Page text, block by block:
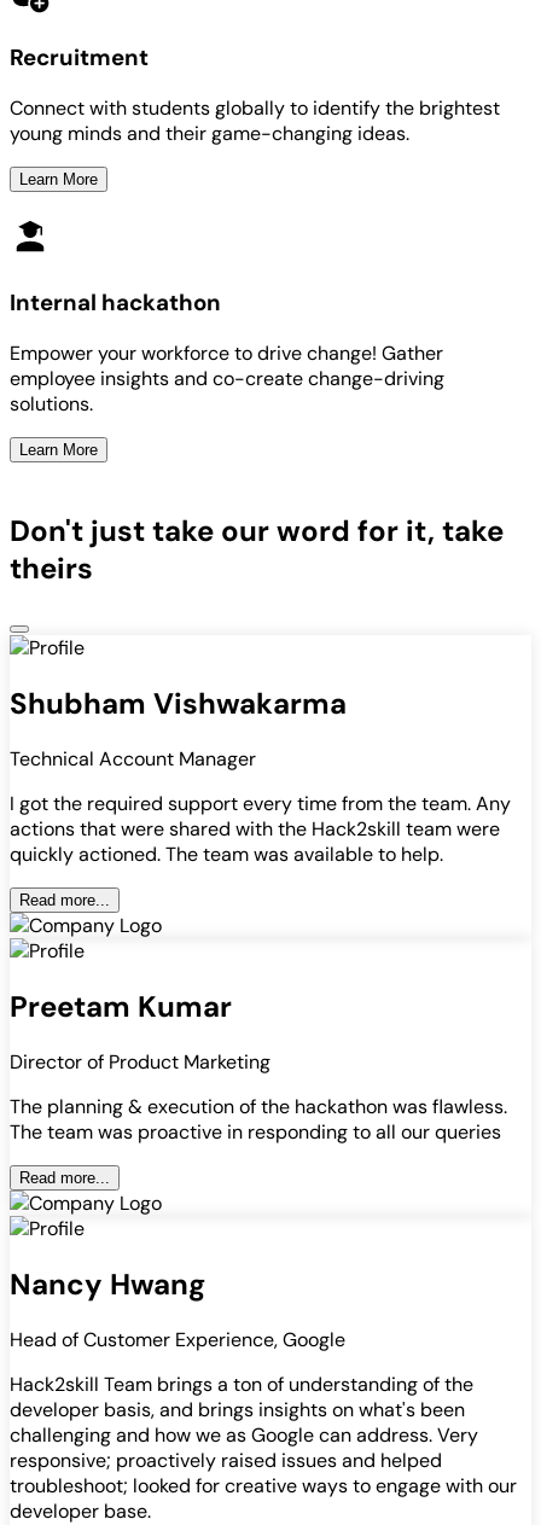
Recruitment
Connect with students globally to identify the brightest
young minds and their game-changing ideas.
Learn More
Internal hackathon
Empower your workforce to drive change! Gather
employee insights and co-create change-driving
solutions.
Learn More
Don't just take our word for it, take
theirs
Shubham Vishwakarma
Technical Account Manager
I got the required support every time from the team. Any
actions that were shared with the Hack2skill team were
quickly actioned. The team was available to help.
Read more...
Preetam Kumar
Director of Product Marketing
The planning & execution of the hackathon was flawless.
The team was proactive in responding to all our queries
Read more...
Nancy Hwang
Head of Customer Experience, Google
Hack2skill Team brings a ton of understanding of the
developer basis, and brings insights on what's been
challenging and how we as Google can address. Very
responsive; proactively raised issues and helped
troubleshoot; looked for creative ways to engage with our
developer base.